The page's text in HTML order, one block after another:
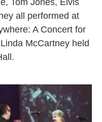
all performed at
A Concert for
McCartney held